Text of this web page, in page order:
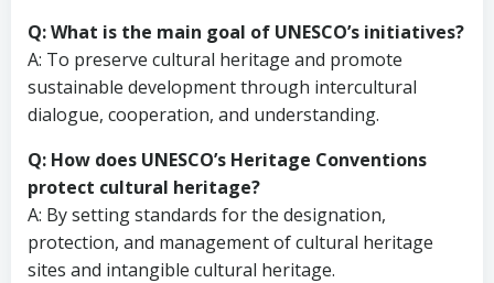
Q: What is the main goal of UNESCO’s initiatives?
A: To preserve cultural heritage and promote
sustainable development through intercultural
dialogue, cooperation, and understanding.
Q: How does UNESCO’s Heritage Conventions
protect cultural heritage?
A: By setting standards for the designation,
protection, and management of cultural heritage
sites and intangible cultural heritage.